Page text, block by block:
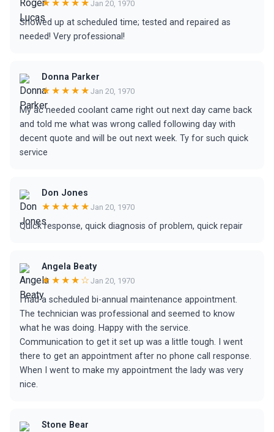
★★★★★ Jan 20, 1970
Showed up at scheduled time; tested and repaired as
needed! Very professional!
Donna Parker
★★★★★ Jan 20, 1970
My ac needed coolant came right out next day came back
and told me what was wrong called following day with
decent quote and will be out next week. Ty for such quick
service
Don Jones
★★★★★ Jan 20, 1970
Quick response, quick diagnosis of problem, quick repair
Angela Beaty
★★★★☆ Jan 20, 1970
I had a scheduled bi-annual maintenance appointment.
The technician was professional and seemed to know
what he was doing. Happy with the service.
Communication to get it set up was a little tough. I went
there to get an appointment after no phone call response.
When I went to make my appointment the lady was very
nice.
Stone Bear